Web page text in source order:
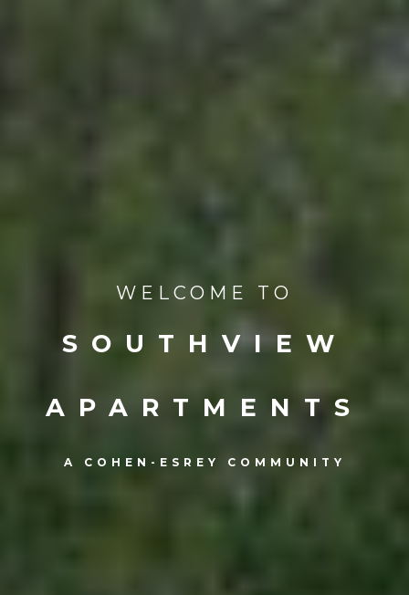
WELCOME TO
SOUTHVIEW
APARTMENTS
A COHEN-ESREY COMMUNITY